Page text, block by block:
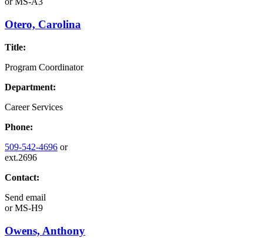
Otero, Carolina
Title:
Program Coordinator
Department:
Career Services
Phone:
509-542-4696 or
ext.2696
Contact:
Send email
orMS-H9
Owens, Anthony